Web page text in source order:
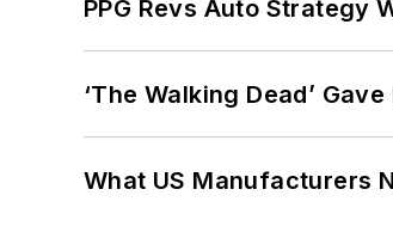
PPG Revs Auto Strategy
‘The Walking Dead’
What US Manufacturers